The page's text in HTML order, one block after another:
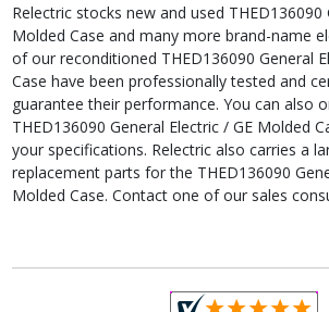
Relectric stocks new and used THED136090
Molded Case and many more brand-name
of our reconditioned THED136090 General
Case have been professionally tested and
guarantee their performance. You can also
THED136090 General Electric / GE Molded
your specifications. Relectric also carries a
replacement parts for the THED136090
Molded Case. Contact one of our sales